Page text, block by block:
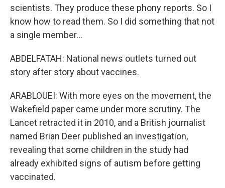
scientists. They produce these phony reports. So I
know how to read them. So I did something that not
a single member...
ABDELFATAH: National news outlets turned out
story after story about vaccines.
ARABLOUEI: With more eyes on the movement, the
Wakefield paper came under more scrutiny. The
Lancet retracted it in 2010, and a British journalist
named Brian Deer published an investigation,
revealing that some children in the study had
already exhibited signs of autism before getting
vaccinated.